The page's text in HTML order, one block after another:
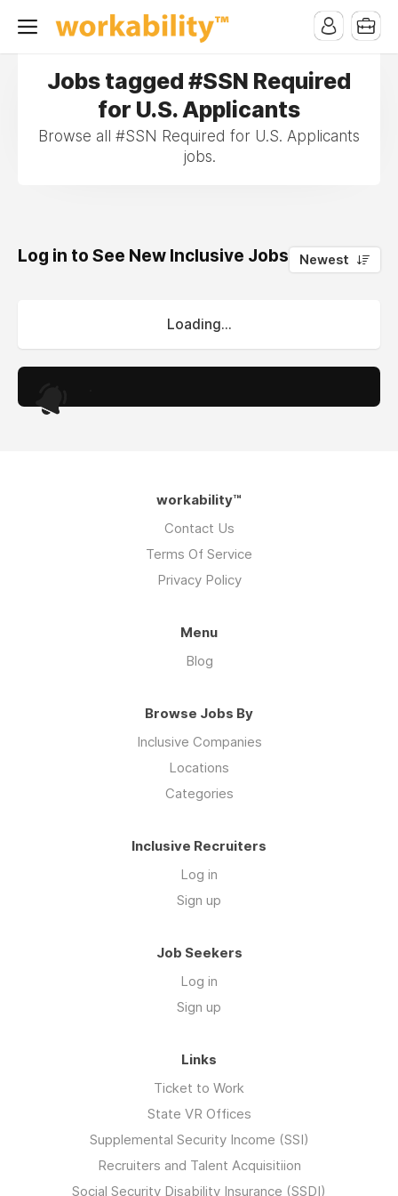
Jobs tagged #SSN Required
for U.S. Applicants
Browse all #SSN Required for U.S. Applicants
jobs.
Log in to See New Inclusive Jobs 0
Newest
Loading...
workability™
Contact Us
Terms Of Service
Privacy Policy
Menu
Blog
Browse Jobs By
Inclusive Companies
Locations
Categories
Inclusive Recruiters
Log in
Sign up
Job Seekers
Log in
Sign up
Links
Ticket to Work
State VR Offices
Supplemental Security Income (SSI)
Recruiters and Talent Acquisitiion
Social Security Disability Insurance (SSDI)